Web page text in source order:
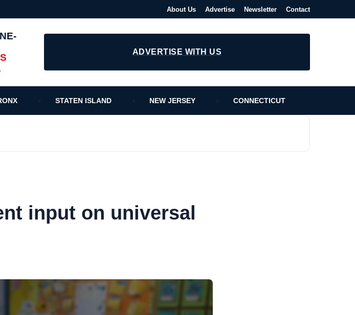
About Us Advertise Newsletter Contact
ADVERTISE WITH US
STATEN ISLAND NEW JERSEY CONNECTICUT
input on universal